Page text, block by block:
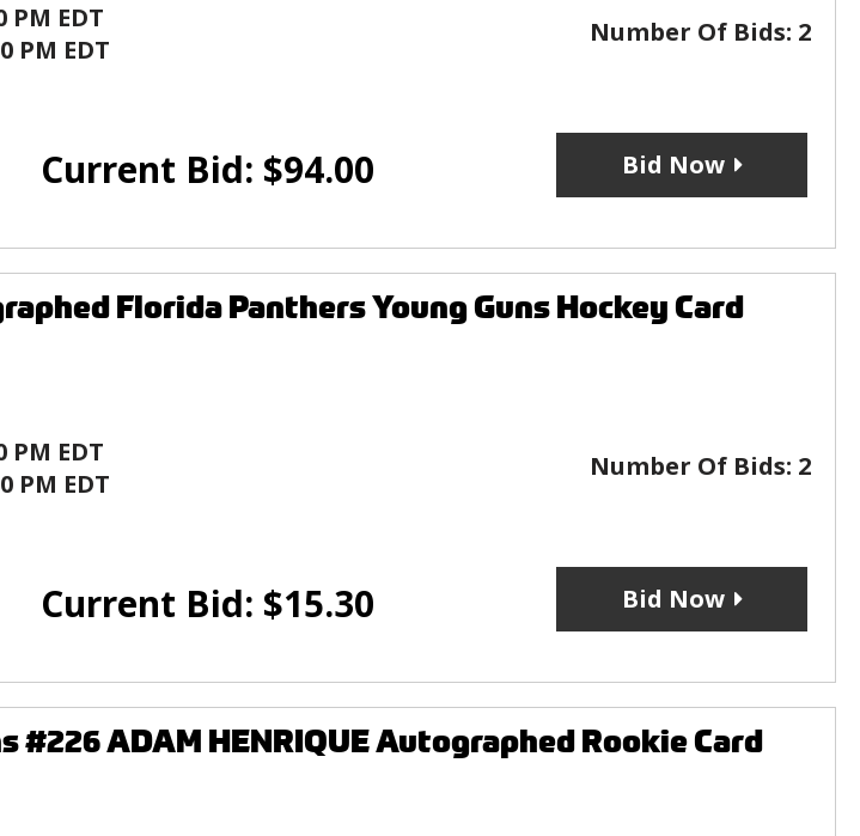
PM EDT
PM EDT
Number Of Bids: 2
Current Bid: $94.00 Bid Now
Florida Panthers Young Guns Hockey Card
PM EDT
PM EDT
Number Of Bids: 2
Current Bid: $15.30 Bid Now
#226 ADAM HENRIQUE Autographed Rookie Card